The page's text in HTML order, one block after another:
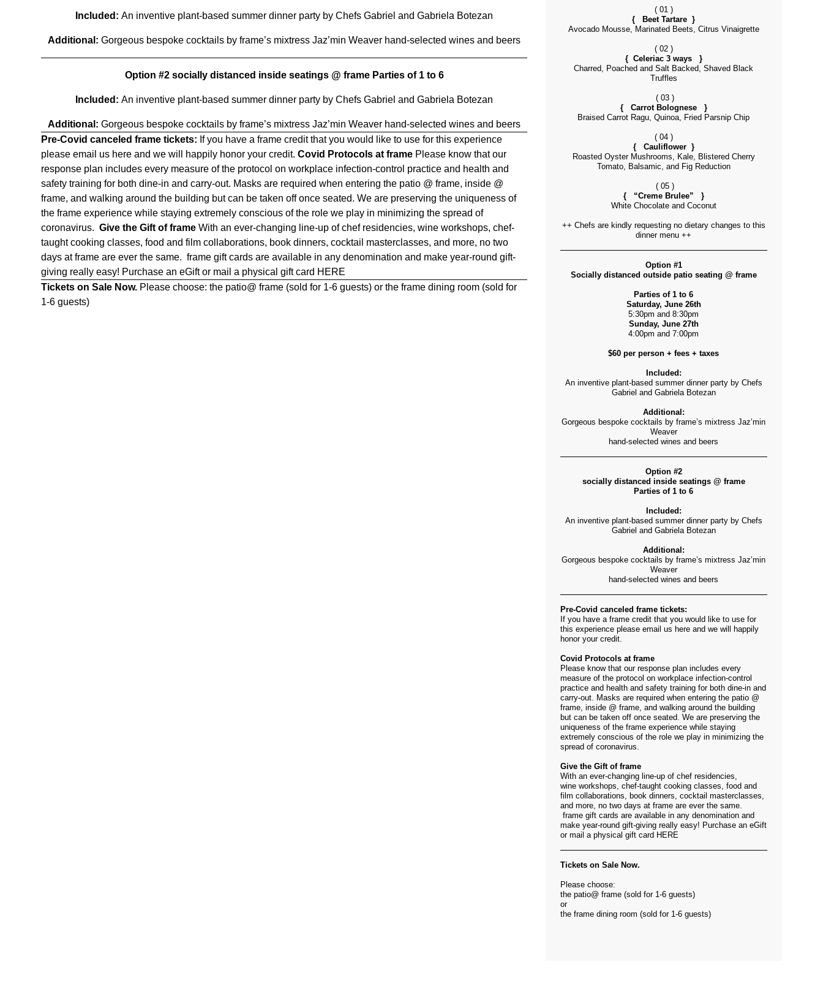
Included:An inventive plant-based summer dinner party by Chefs Gabriel and Gabriela Botezan
Additional:Gorgeous bespoke cocktails by frame’s mixtress Jaz’min Weaver hand-selected wines and beers
Option #2 socially distanced inside seatings @ frame Parties of 1 to 6
Included:An inventive plant-based summer dinner party by Chefs Gabriel and Gabriela Botezan
Additional: Gorgeous bespoke cocktails by frame’s mixtress Jaz’min Weaver hand-selected wines and beers
Pre-Covid canceled frame tickets: If you have a frame credit that you would like to use for this experience
please email us here and we will happily honor your credit.Covid Protocols at frame Please know that our
response plan includes every measure of the protocol on workplace infection-control practice and health and
safety training for both dine-in and carry-out. Masks are required when entering the patio @ frame, inside @
frame, and walking around the building but can be taken off once seated. We are preserving the uniqueness of
the frame experience while staying extremely conscious of the role we play in minimizing the spread of
coronavirus. Give the Gift of frameWith an ever-changing line-up of chef residencies, wine workshops, chef-
taught cooking classes, food and film collaborations, book dinners, cocktail masterclasses, and more, no two
days at frame are ever the same. frame gift cards are available in any denomination and make year-round gift-
giving really easy! Purchase an eGift or mail a physical gift card HERE
Tickets on Sale Now. Please choose: the patio@ frame (sold for 1-6 guests) or the frame dining room (sold for
1-6 guests)
( 01 )
{ Beet Tartare }
Avocado Mousse, Marinated Beets, Citrus Vinaigrette
( 02 )
{ Celeriac 3 ways }
Charred, Poached and Salt Backed, Shaved Black
Truffles
( 03 )
{ Carrot Bolognese }
Braised Carrot Ragu, Quinoa, Fried Parsnip Chip
( 04 )
{ Cauliflower }
Roasted Oyster Mushrooms, Kale, Blistered Cherry
Tomato, Balsamic, and Fig Reduction
( 05 )
{ “Creme Brulee” }
White Chocolate and Coconut
++ Chefs are kindly requesting no dietary changes to this
dinner menu ++
Option #1
Socially distanced outside patio seating @ frame
Parties of 1 to 6
Saturday, June 26th
5:30pm and 8:30pm
Sunday, June 27th
4:00pm and 7:00pm
$60 per person + fees + taxes
Included:
An inventive plant-based summer dinner party by Chefs
Gabriel and Gabriela Botezan
Additional:
Gorgeous bespoke cocktails by frame’s mixtress Jaz’min
Weaver
hand-selected wines and beers
Option #2
socially distanced inside seatings @ frame
Parties of 1 to 6
Included:
An inventive plant-based summer dinner party by Chefs
Gabriel and Gabriela Botezan
Additional:
Gorgeous bespoke cocktails by frame’s mixtress Jaz’min
Weaver
hand-selected wines and beers
Pre-Covid canceled frame tickets:
If you have a frame credit that you would like to use for
this experience please email us here and we will happily
honor your credit.
Covid Protocols at frame
Please know that our response plan includes every
measure of the protocol on workplace infection-control
practice and health and safety training for both dine-in and
carry-out. Masks are required when entering the patio @
frame, inside @ frame, and walking around the building
but can be taken off once seated. We are preserving the
uniqueness of the frame experience while staying
extremely conscious of the role we play in minimizing the
spread of coronavirus.
Give the Gift of frame
With an ever-changing line-up of chef residencies,
wine workshops, chef-taught cooking classes, food and
film collaborations, book dinners, cocktail masterclasses,
and more, no two days at frame are ever the same.
frame gift cards are available in any denomination and
make year-round gift-giving really easy! Purchase an eGift
or mail a physical gift card HERE
Tickets on Sale Now.
Please choose:
the patio@ frame (sold for 1-6 guests)
or
the frame dining room (sold for 1-6 guests)